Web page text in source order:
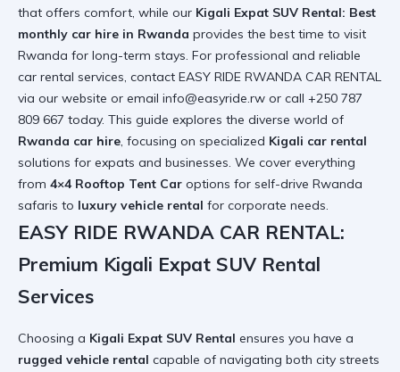
that offers comfort, while our Kigali Expat SUV Rental: Best
monthly car hire in Rwanda provides the best time to visit
Rwanda for long-term stays. For professional and reliable
car rental services, contact EASY RIDE RWANDA CAR RENTAL
via our website or email info@easyride.rw or call +250 787
809 667 today. This guide explores the diverse world of
Rwanda car hire, focusing on specialized Kigali car rental
solutions for expats and businesses. We cover everything
from 4×4 Rooftop Tent Car options for self-drive Rwanda
safaris to luxury vehicle rental for corporate needs.
EASY RIDE RWANDA CAR RENTAL:
Premium Kigali Expat SUV Rental
Services
Choosing a Kigali Expat SUV Rental ensures you have a
rugged vehicle rental capable of navigating both city streets